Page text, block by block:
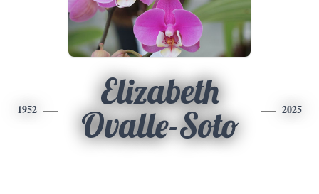
1952
Elizabeth
Ovalle-Soto
2025